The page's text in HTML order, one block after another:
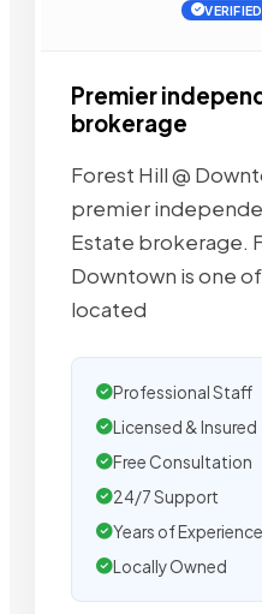
Premier
brokerage
Forest Hill @
premier
Estate brokerage.
Downtown is one
located
Professional Staff
Licensed & Insured
Free Consultation
24/7 Support
Years of Experience
Locally Owned